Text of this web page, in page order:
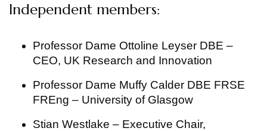
Independent members:
Professor Dame Ottoline Leyser DBE –
CEO, UK Research and Innovation
Professor Dame Muffy Calder DBE FRSE
FREng – University of Glasgow
Stian Westlake – Executive Chair,